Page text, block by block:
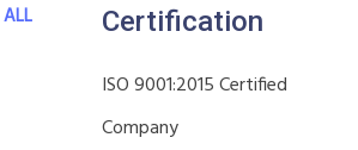
ALL
Certification
ISO 9001:2015 Certified
Company